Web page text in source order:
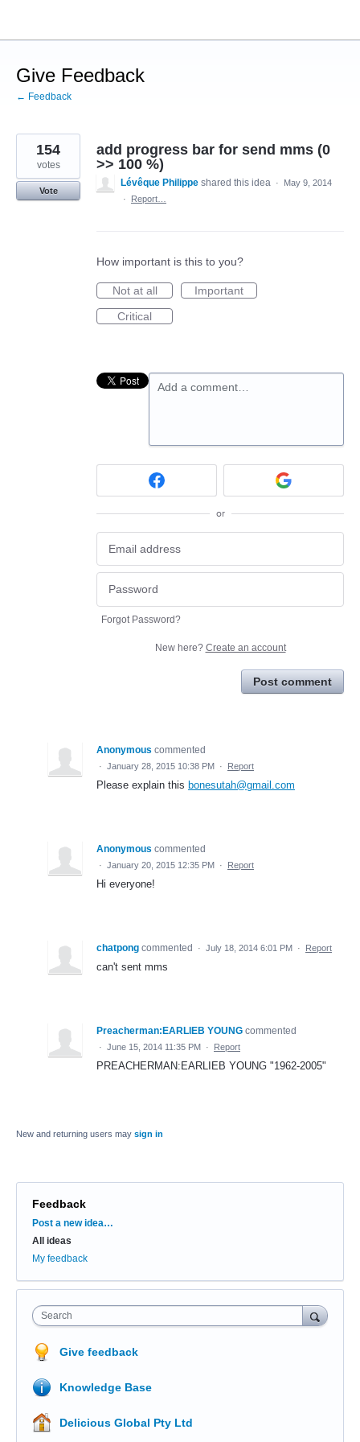
content
Give Feedback
← Feedback
add progress bar for send mms (0
>> 100 %)
154
votes
Vote
Lévêque Philippe shared this idea ·
May 9, 2014
·
Report…
How important is this to you?
Not at all
Important
Critical
Add a comment…
or
Forgot Password?
New here? Create an account
Post comment
Anonymous commented
· January 28, 2015 10:38 PM · Report
Please explain this bonesutah@gmail.com
Anonymous commented
· January 20, 2015 12:35 PM · Report
Hi everyone!
chatpong commented · July 18, 2014 6:01 PM · Report
can't sent mms
Preacherman:EARLIEB YOUNG commented
· June 15, 2014 11:35 PM · Report
PREACHERMAN:EARLIEB YOUNG "1962-2005"
New and returning users may sign in
Feedback
Categories
Post a new idea…
All ideas
My feedback
Search
Give feedback
Knowledge Base
Delicious Global Pty Ltd